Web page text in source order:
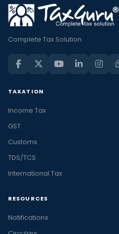
Complete Tax Solution
TAXATION
Income Tax
GST
Customs
TDS/TCS
International Tax
RESOURCES
Notifications